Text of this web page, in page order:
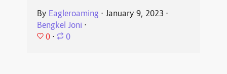
By Eagleroaming ⋅ January 9, 2023 ⋅
Bengkel Joni ⋅
0 ⋅ 0